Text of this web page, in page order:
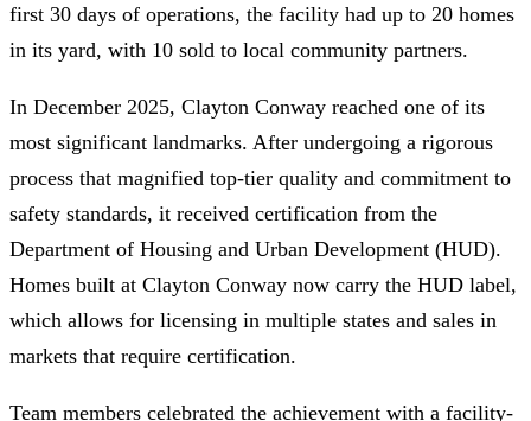
first 30 days of operations, the facility had up to 20 homes
in its yard, with 10 sold to local community partners.
In December 2025, Clayton Conway reached one of its
most significant landmarks. After undergoing a rigorous
process that magnified top-tier quality and commitment to
safety standards, it received certification from the
Department of Housing and Urban Development (HUD).
Homes built at Clayton Conway now carry the HUD label,
which allows for licensing in multiple states and sales in
markets that require certification.
Team members celebrated the achievement with a facility-